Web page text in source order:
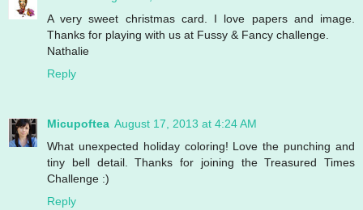
A very sweet christmas card. I love papers and image.
Thanks for playing with us at Fussy & Fancy challenge.
Nathalie
Reply
Micupoftea August 17, 2013 at 4:24 AM
What unexpected holiday coloring! Love the punching and
tiny bell detail. Thanks for joining the Treasured Times
Challenge :)
Reply